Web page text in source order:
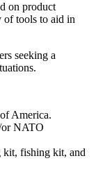
on product
of tools to aid in
seeking a
America.
NATO
kit, fishing kit, and